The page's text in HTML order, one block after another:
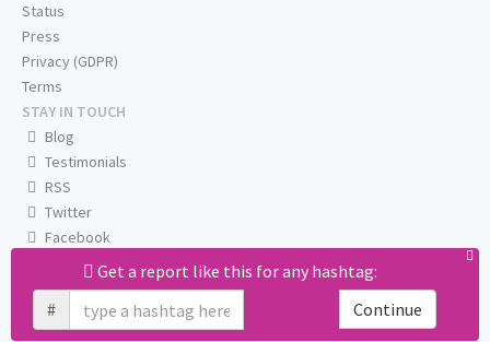
Get a report like this for any hashtag:
#
Continue
Status
Press
Privacy (GDPR)
Terms
STAY IN TOUCH
Blog
Testimonials
RSS
Twitter
Facebook
Email us